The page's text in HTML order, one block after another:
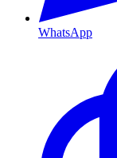
WhatsApp